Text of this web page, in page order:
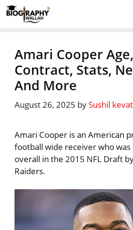
Skip
to
Amari Cooper
Contract, Stats,
And More
August 26, 2025 bySushil kevat
Amari Cooper is an American
football wide receiver who
overall in the 2015 NFL Draft
Raiders.